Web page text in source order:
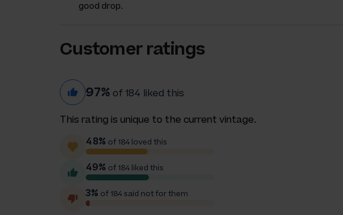
good drop.
Customer ratings
97% of 184 liked this
This rating is unique to the current vintage.
48% of 184 loved this
49% of 184 liked this
3% of 184 said not for them